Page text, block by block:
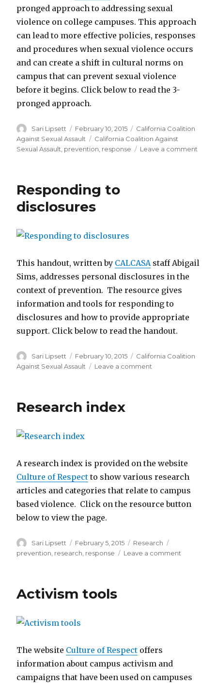
pronged approach to addressing sexual
violence on college campuses. This approach
can lead to more effective policies, responses
and procedures when sexual violence occurs
and can create a shift in cultural norms on
campus that can prevent sexual violence
before it begins. Click below to read the 3-
pronged approach.
Author
Sari Lipsett
Posted
on
February 10, 2015 Categories
California Coalition
Against Sexual Assault
Tags
California Coalition Against
Sexual Assault prevention response Leave a comment
Responding to
disclosures
This handout, written by CALCASAstaff Abigail
Sims, addresses personal disclosures in the
context of prevention. The resource gives
information and tools for responding to
disclosures and how to provide appropriate
support. Click below to read the handout.
Author
Sari Lipsett
Posted
on
February 10, 2015 Categories
California Coalition
Against Sexual Assault
Leave a comment
Research index
A research index is provided on the website
Culture of Respect to show various research
articles and categories that relate to campus
based violence. Click on the resource button
below to view the page.
Author
Sari Lipsett
Posted
on
February 5, 2015 Categories
Research
prevention, research, response Leave a comment
Activism tools
The website Culture of Respect offers
information about campus activism and
campaigns that have been used on campuses